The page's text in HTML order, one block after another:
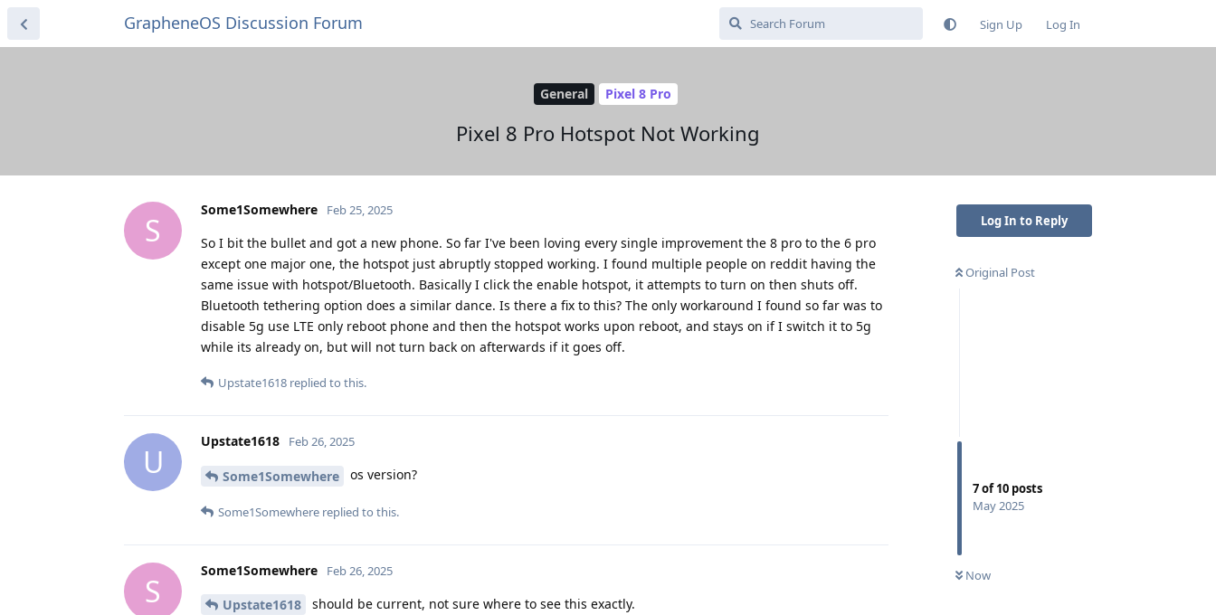
GrapheneOS Discussion Forum Sign Up Log In
General Pixel 8 Pro
Pixel 8 Pro Hotspot Not Working
Log In to Reply
Original Post
7of10 posts
May 2025
Now
S
Some1Somewhere Feb 25, 2025
So I bit the bullet and got a new phone. So far I've been loving every single improvement the 8 pro to the 6 pro
except one major one, the hotspot just abruptly stopped working. I found multiple people on reddit having the
same issue with hotspot/Bluetooth. Basically I click the enable hotspot, it attempts to turn on then shuts off.
Bluetooth tethering option does a similar dance. Is there a fix to this? The only workaround I found so far was to
disable 5g use LTE only reboot phone and then the hotspot works upon reboot, and stays on if I switch it to 5g
while its already on, but will not turn back on afterwards if it goes off.
Upstate1618 replied to this.
U
Upstate1618 Feb 26, 2025
Some1Somewhere os version?
Some1Somewhere replied to this.
S
Some1Somewhere Feb 26, 2025
Upstate1618 should be current, not sure where to see this exactly.